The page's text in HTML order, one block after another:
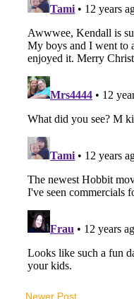
Newer Post